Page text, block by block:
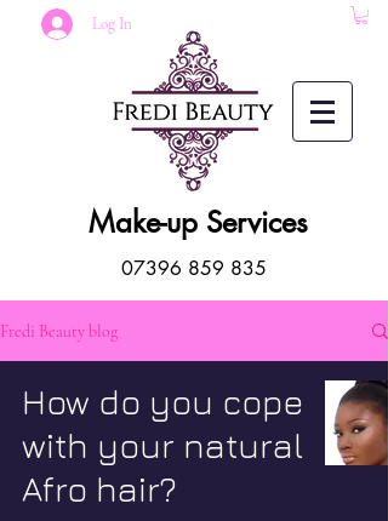
Log In
Make-up Services
07396 859 835
Fredi Beauty blog
How do you cope
with your natural
Afro hair?